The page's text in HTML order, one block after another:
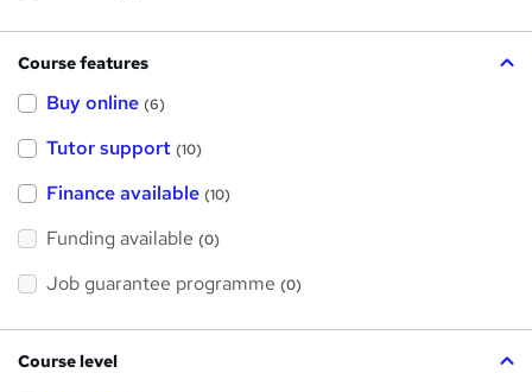
Course features
Buy online (6)
Tutor support (10)
Finance available (10)
Funding available (0)
Job guarantee programme (0)
Course level